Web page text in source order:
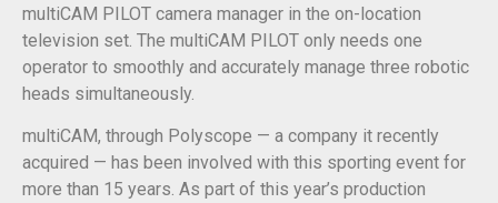
multiCAM PILOT camera manager in the on-location
television set. The multiCAM PILOT only needs one
operator to smoothly and accurately manage three robotic
heads simultaneously.
multiCAM, through Polyscope — a company it recently
acquired — has been involved with this sporting event for
more than 15 years. As part of this year’s production